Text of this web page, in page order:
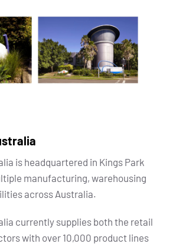
is headquartered in Kings Park
manufacturing, warehousing
across Australia.
currently supplies both the retail
with over 10,000 product lines